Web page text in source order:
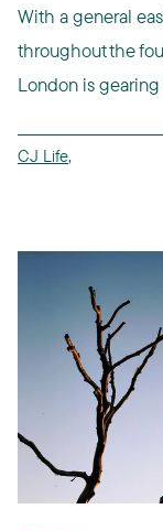
With a general
throughout the
London is gearing
CJ Life,